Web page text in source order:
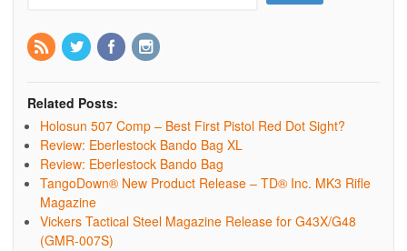
Related Posts:
Holosun 507 Comp – Best First Pistol Red Dot Sight?
Review: Eberlestock Bando Bag XL
Review: Eberlestock Bando Bag
TangoDown® New Product Release – TD® Inc. MK3 Rifle
Magazine
Vickers Tactical Steel Magazine Release for G43X/G48
(GMR-007S)